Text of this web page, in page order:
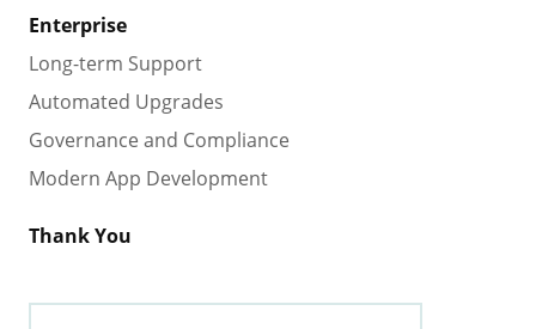
Enterprise
Long-term Support
Automated Upgrades
Governance and Compliance
Modern App Development
Thank You